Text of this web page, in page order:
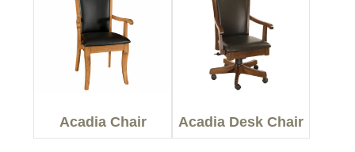
Acadia Chair Acadia Desk Chair